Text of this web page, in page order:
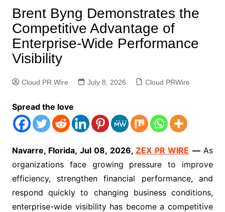
Brent Byng Demonstrates the
Competitive Advantage of
Enterprise-Wide Performance
Visibility
Cloud PR Wire July 8, 2026 Cloud PRWire
Spread the love
Navarre, Florida, Jul 08, 2026,ZEX PR WIRE —As
organizations face growing pressure to improve
efficiency, strengthen financial performance, and
respond quickly to changing business conditions,
enterprise-wide visibility has become a competitive